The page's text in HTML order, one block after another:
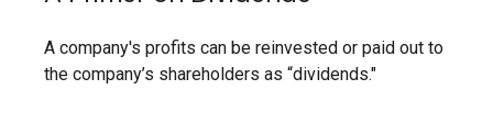
A company's profits can be reinvested or paid out to
the company’s shareholders as “dividends."